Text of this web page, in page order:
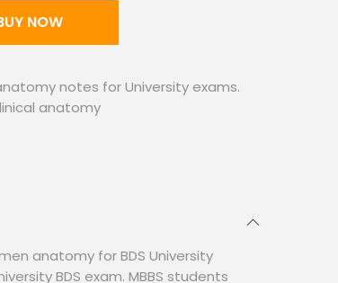
NOW
anatomy notes for University exams.
anatomy
anatomy for BDS University
BDS exam. MBBS students